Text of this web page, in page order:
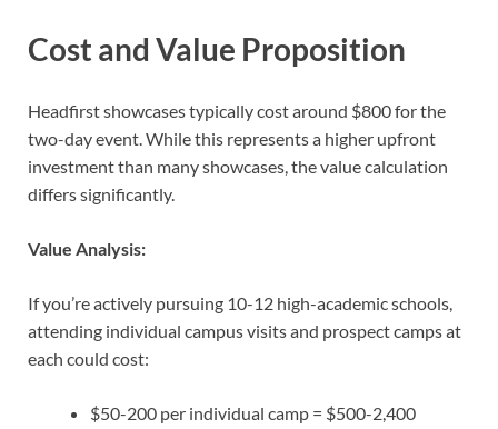
Cost and Value Proposition
Headfirst showcases typically cost around $800 for the
two-day event. While this represents a higher upfront
investment than many showcases, the value calculation
differs significantly.
Value Analysis:
If you’re actively pursuing 10-12 high-academic schools,
attending individual campus visits and prospect camps at
each could cost:
$50-200 per individual camp = $500-2,400